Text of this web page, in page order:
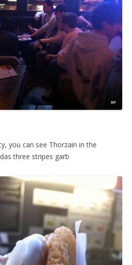
you can see Thorzain in the
three stripes garb